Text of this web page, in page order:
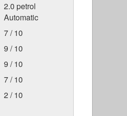
2.0 petrol
Automatic
7 / 10
9 / 10
9 / 10
7 / 10
2 / 10